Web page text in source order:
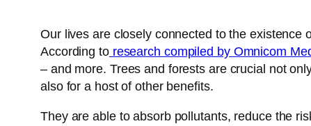
Our lives are closely connected to the existence
According toresearch compiled by Omnicom
– and more. Trees and forests are crucial not
also for a host of other benefits.
They are able to absorb pollutants, reduce the